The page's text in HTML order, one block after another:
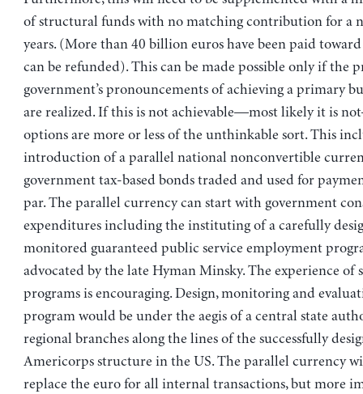
of structural funds with no matching contribution for a
years. (More than 40 billion euros have been paid
can be refunded). This can be made possible only if the
government’s pronouncements of achieving a primary
are realized. If this is not achievable—most likely it is
options are more or less of the unthinkable sort. This
introduction of a parallel national nonconvertible
government tax-based bonds traded and used for
par. The parallel currency can start with government
expenditures including the instituting of a carefully
monitored guaranteed public service employment
advocated by the late Hyman Minsky. The experience of
programs is encouraging. Design, monitoring and
program would be under the aegis of a central state
regional branches along the lines of the successfully
Americorps structure in the US. The parallel currency
replace the euro for all internal transactions, but more